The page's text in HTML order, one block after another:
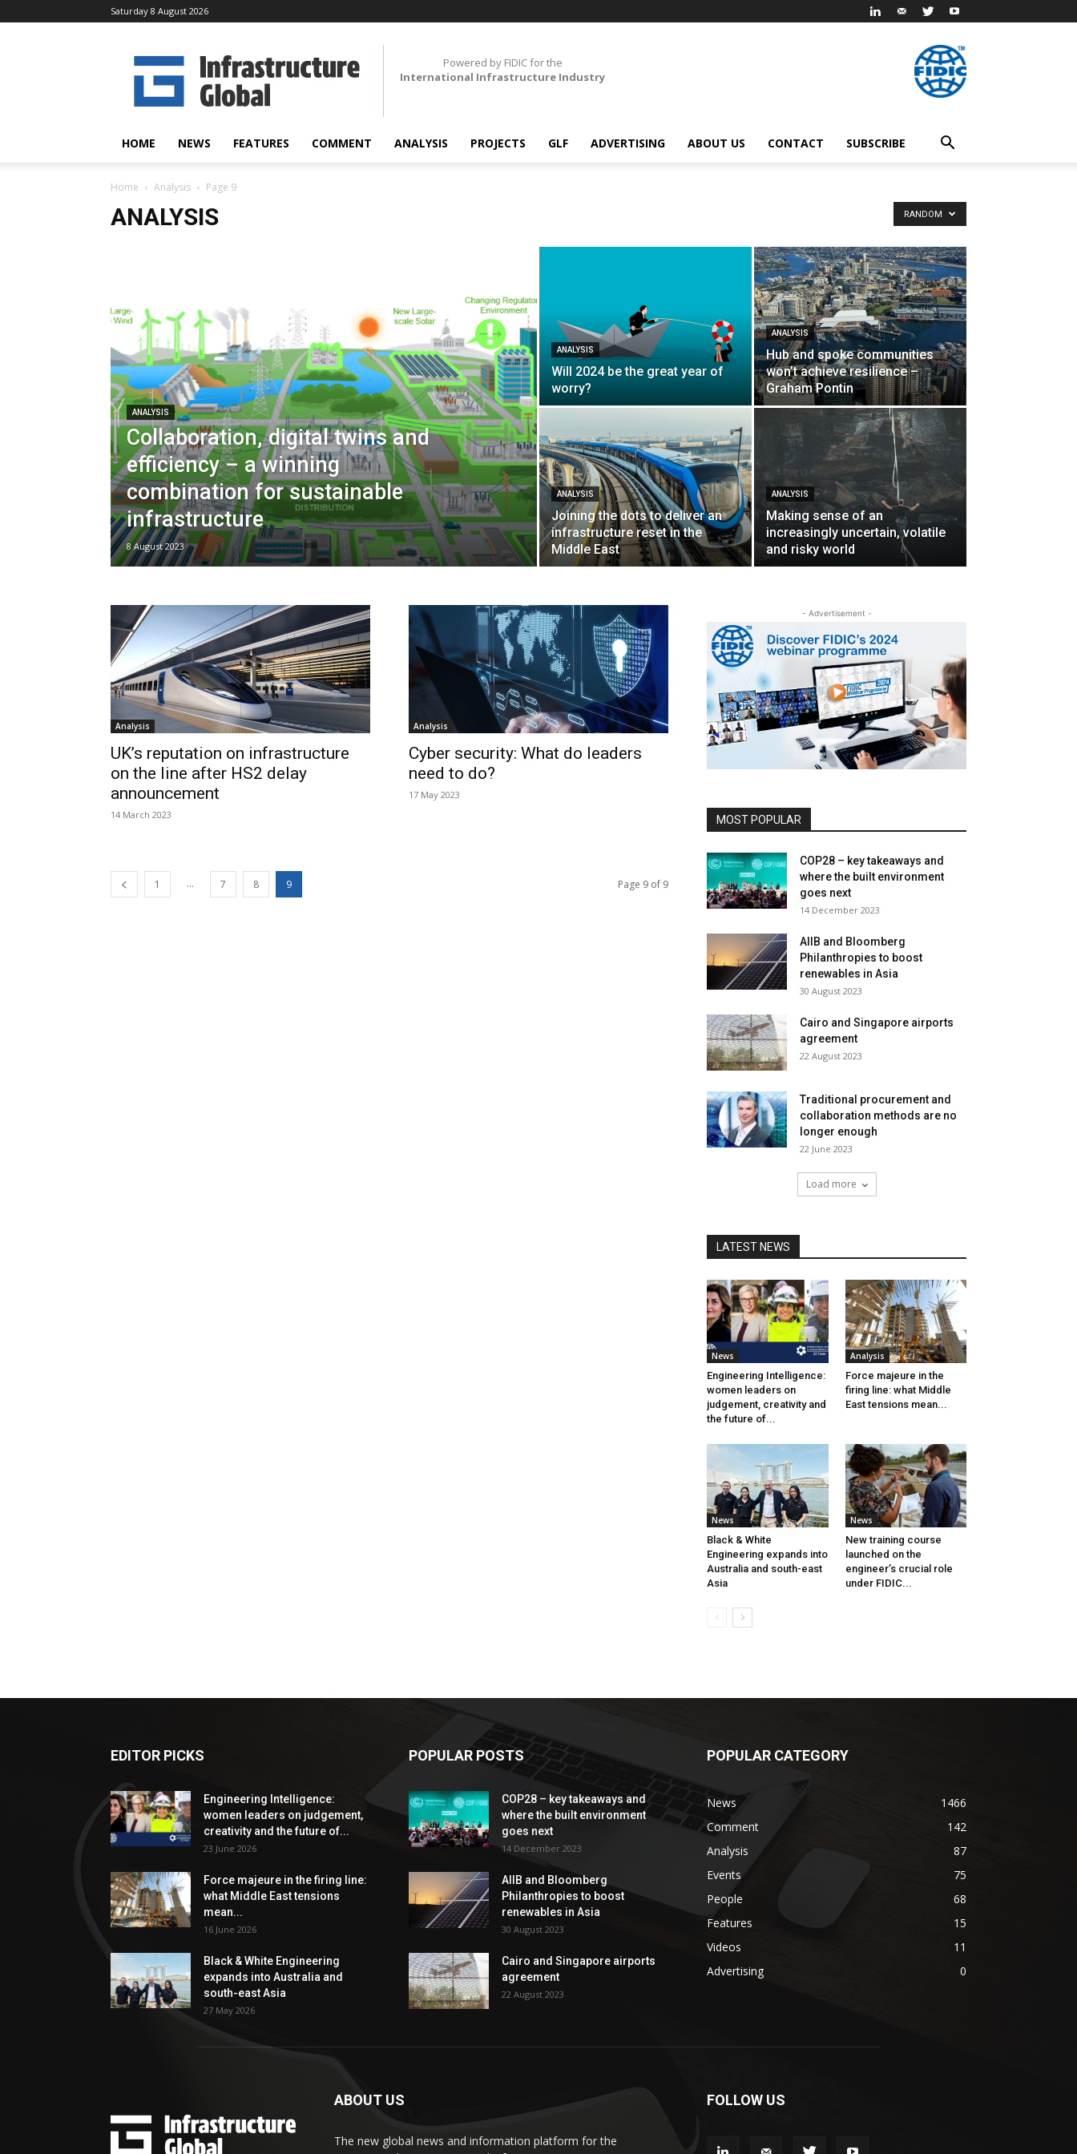
Saturday 8 August 2026
Global
Powered by FIDIC for the
International Infrastructure Industry
HOME NEWS FEATURES COMMENT ANALYSIS PROJECTS GLF ADVERTISING ABOUT US CONTACT SUBSCRIBE
Home Analysis Page 9
ANALYSIS RANDOM
ANALYSIS
Collaboration, digital twins and
efficiency – a winning
combination for sustainable
infrastructure
8 August 2023
ANALYSIS
Will 2024 be the great year of
worry?
ANALYSIS
Hub and spoke communities
won’t achieve resilience –
Graham Pontin
ANALYSIS
Joining the dots to deliver an
infrastructure reset in the
Middle East
ANALYSIS
Making sense of an
increasingly uncertain, volatile
and risky world
Analysis
UK’s reputation on infrastructure
on the line after HS2 delay
announcement
14 March 2023
Analysis
Cyber security: What do leaders
need to do?
17 May 2023
1 ... 7 8 9 Page 9 of 9
- Advertisement -
MOST POPULAR
COP28 – key takeaways and
where the built environment
goes next
14 December 2023
AIIB and Bloomberg
Philanthropies to boost
renewables in Asia
30 August 2023
Cairo and Singapore airports
agreement
22 August 2023
Traditional procurement and
collaboration methods are no
longer enough
22 June 2023
Load more
LATEST NEWS
News
Engineering Intelligence:
women leaders on
judgement, creativity and
the future of...
Analysis
Force majeure in the
firing line: what Middle
East tensions mean...
News
Black & White
Engineering expands into
Australia and south-east
Asia
News
New training course
launched on the
engineer’s crucial role
under FIDIC...
EDITOR PICKS
Engineering Intelligence:
women leaders on judgement,
creativity and the future of...
23 June 2026
Force majeure in the firing line:
what Middle East tensions
mean...
16 June 2026
Black & White Engineering
expands into Australia and
south-east Asia
27 May 2026
POPULAR POSTS
COP28 – key takeaways and
where the built environment
goes next
14 December 2023
AIIB and Bloomberg
Philanthropies to boost
renewables in Asia
30 August 2023
Cairo and Singapore airports
agreement
22 August 2023
POPULAR CATEGORY
News
1466
Comment
142
Analysis
87
Events
75
People
68
Features
15
Videos
11
Advertising
0
ABOUT US
The new global news and information platform for the
FOLLOW US